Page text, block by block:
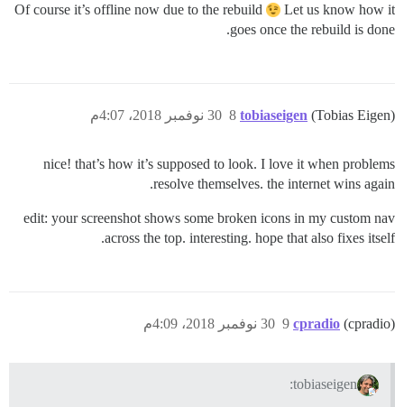
Of course it’s offline now due to the rebuild
Let us know how it
goes once the rebuild is done.
tobiaseigen (Tobias Eigen) 30 نوفمبر 2018، 4:07م 8
nice! that’s how it’s supposed to look. I love it when problems
resolve themselves. the internet wins again.
edit: your screenshot shows some broken icons in my custom nav
across the top. interesting. hope that also fixes itself.
cpradio (cpradio) 30 نوفمبر 2018، 4:09م 9
tobiaseigen: